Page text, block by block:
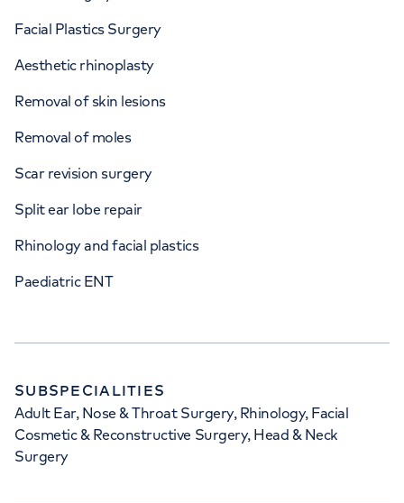
Facial Plastics Surgery
Aesthetic rhinoplasty
Removal of skin lesions
Removal of moles
Scar revision surgery
Split ear lobe repair
Rhinology and facial plastics
Paediatric ENT
SUBSPECIALITIES
Adult Ear, Nose & Throat Surgery, Rhinology, Facial
Cosmetic & Reconstructive Surgery, Head & Neck
Surgery